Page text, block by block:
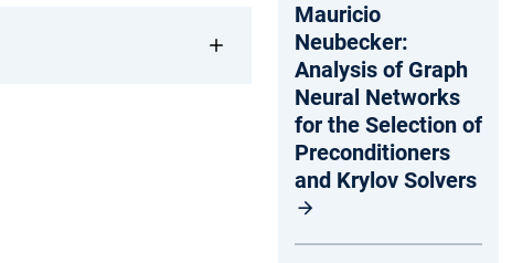
Mauricio
Neubecker:
Analysis of Graph
Neural Networks
for the Selection of
Preconditioners
and Krylov Solvers